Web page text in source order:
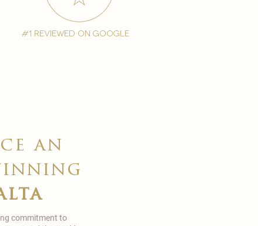
#1 reviewed on google
commitment to
an